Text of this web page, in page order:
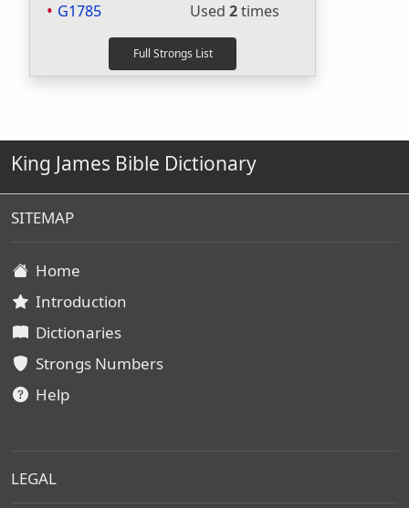
G1785
Used 2times
King James Bible Dictionary
SITEMAP
Home
Introduction
Dictionaries
Strongs Numbers
Help
LEGAL